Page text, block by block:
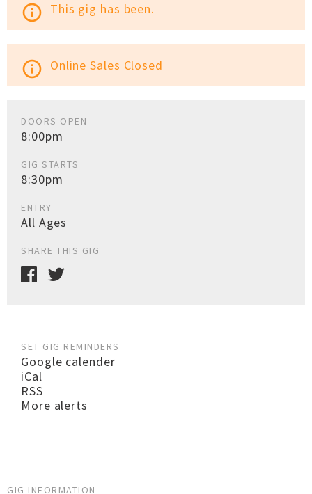
info_outline This gig has been.
info_outline Online Sales Closed
DOORS OPEN
8:00pm
GIG STARTS
8:30pm
ENTRY
All Ages
SHARE THIS GIG
SET GIG REMINDERS
Google calender
iCal
RSS
More alerts
GIG INFORMATION